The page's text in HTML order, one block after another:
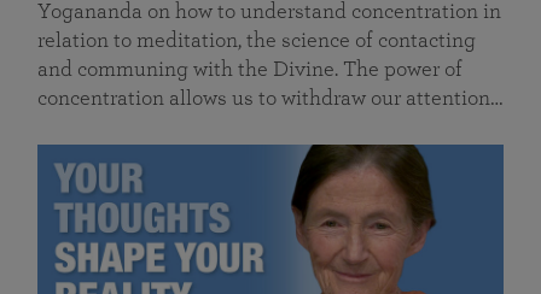
Yogananda on how to understand concentration in
relation to meditation, the science of contacting
and communing with the Divine. The power of
concentration allows us to withdraw our attention…